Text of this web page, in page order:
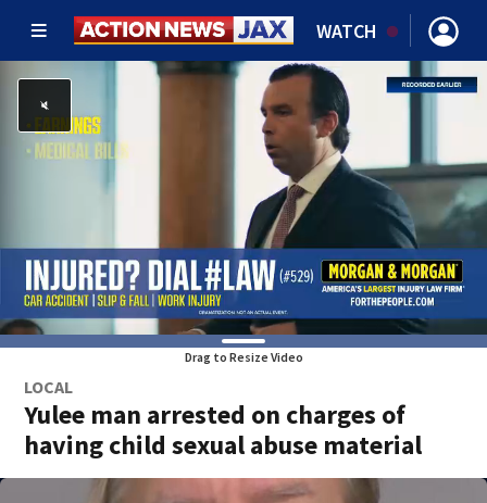
WATCH
Drag to Resize Video
LOCAL
Yulee man arrested on charges of
having child sexual abuse material